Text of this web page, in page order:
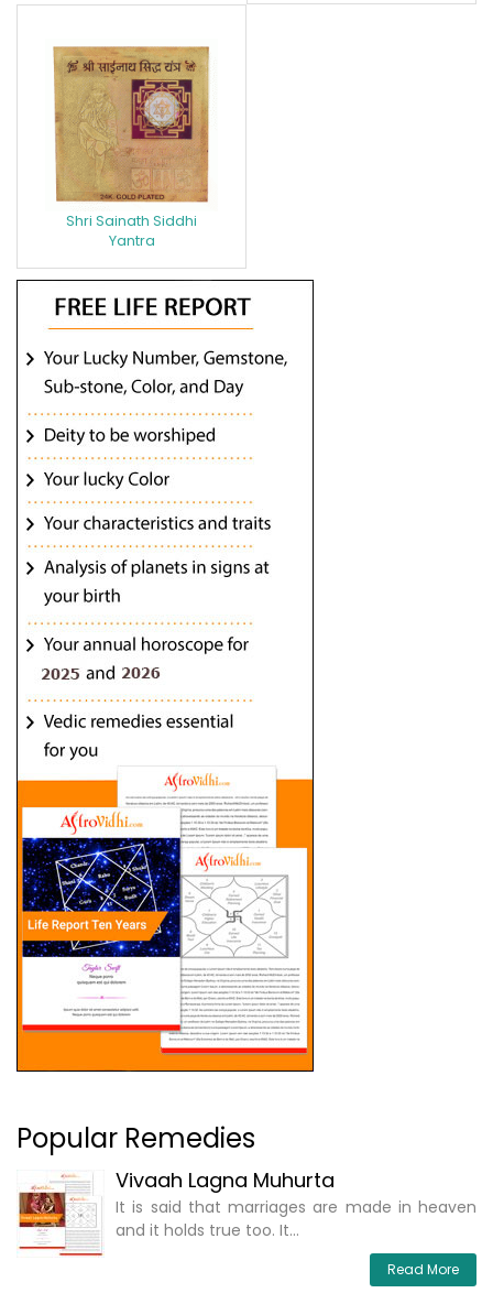
Shri Sainath Siddhi
Yantra
Popular Remedies
Vivaah Lagna Muhurta
It is said that marriages are made in heaven
and it holds true too. It...
Read More